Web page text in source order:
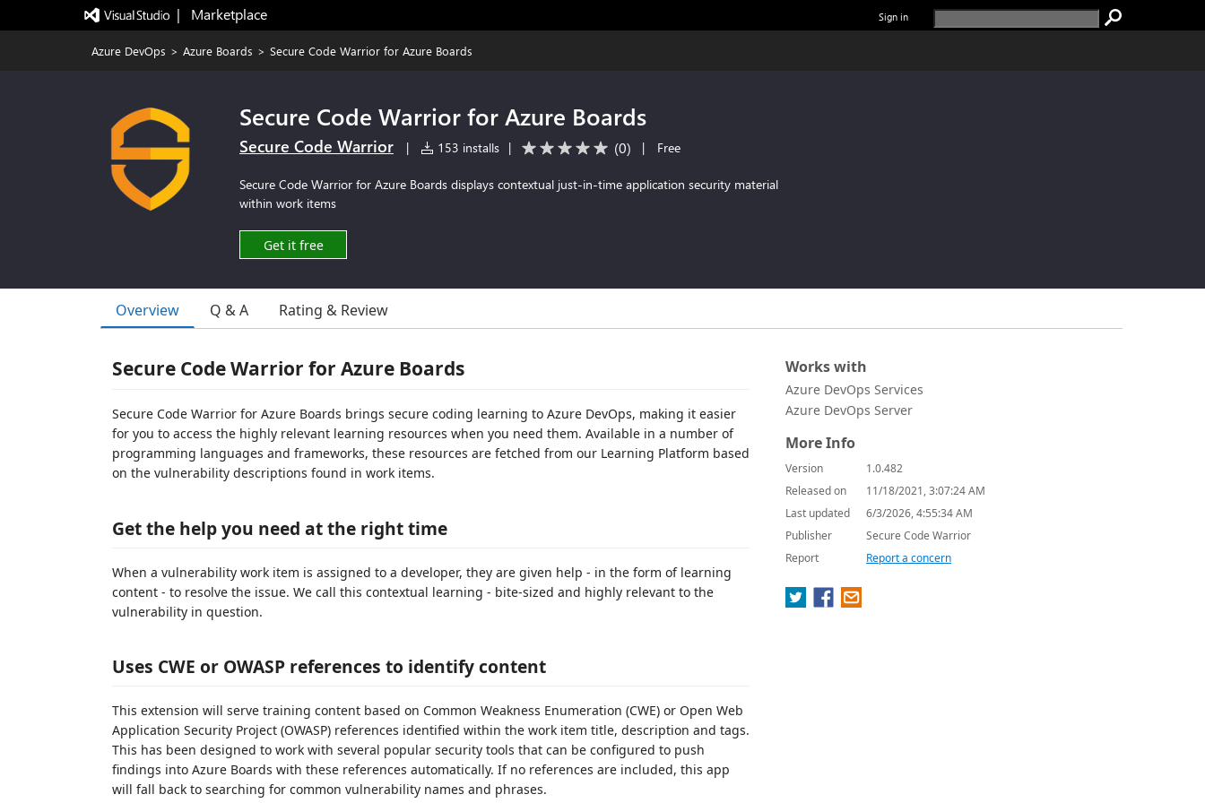
|   Marketplace Sign in
Azure DevOps > Azure Boards > Secure Code Warrior for Azure Boards
Secure Code Warrior for Azure Boards
Secure Code Warrior | 153 installs | (0) | Free
Secure Code Warrior for Azure Boards displays contextual just-in-time application security material
within work items
Get it free
Overview Q & A Rating & Review
Secure Code Warrior for Azure Boards
Secure Code Warrior for Azure Boards brings secure coding learning to Azure DevOps, making it easier
for you to access the highly relevant learning resources when you need them. Available in a number of
programming languages and frameworks, these resources are fetched from our Learning Platform based
on the vulnerability descriptions found in work items.
Get the help you need at the right time
When a vulnerability work item is assigned to a developer, they are given help - in the form of learning
content - to resolve the issue. We call this contextual learning - bite-sized and highly relevant to the
vulnerability in question.
Uses CWE or OWASP references to identify content
This extension will serve training content based on Common Weakness Enumeration (CWE) or Open Web
Application Security Project (OWASP) references identified within the work item title, description and tags.
This has been designed to work with several popular security tools that can be configured to push
findings into Azure Boards with these references automatically. If no references are included, this app
will fall back to searching for common vulnerability names and phrases.
Works with
Azure DevOps Services
Azure DevOps Server
More Info
Version
1.0.482
Released on
11/18/2021, 3:07:24 AM
Last updated
6/3/2026, 4:55:34 AM
Publisher
Secure Code Warrior
Report
Report a concern